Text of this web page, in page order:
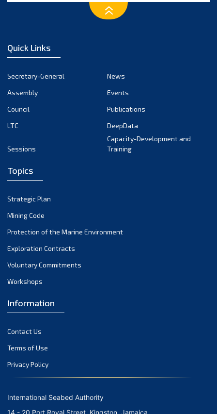
2012 (2)
2011(2)
2010
2006
2004
Quick Links
Secretary-General
News
Assembly
Events
Council
Publications
LTC
DeepData
Sessions
Capacity-Development and
Training
Topics
Strategic Plan
Mining Code
Protection of the Marine Environment
Exploration Contracts
Voluntary Commitments
Workshops
Information
Contact Us
Terms of Use
Privacy Policy
International Seabed Authority